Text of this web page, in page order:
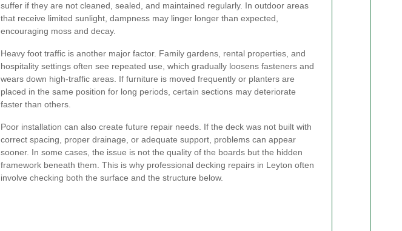
suffer if they are not cleaned, sealed, and maintained regularly. In outdoor areas
that receive limited sunlight, dampness may linger longer than expected,
encouraging moss and decay.
Heavy foot traffic is another major factor. Family gardens, rental properties, and
hospitality settings often see repeated use, which gradually loosens fasteners and
wears down high-traffic areas. If furniture is moved frequently or planters are
placed in the same position for long periods, certain sections may deteriorate
faster than others.
Poor installation can also create future repair needs. If the deck was not built with
correct spacing, proper drainage, or adequate support, problems can appear
sooner. In some cases, the issue is not the quality of the boards but the hidden
framework beneath them. This is why professional decking repairs in Leyton often
involve checking both the surface and the structure below.